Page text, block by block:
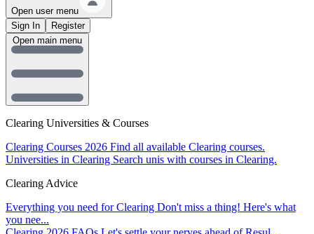
Open user menu
Sign In
Register
Clearing Universities & Courses
Clearing Courses 2026 Find all available Clearing courses.
Universities in Clearing Search unis with courses in Clearing.
Clearing Advice
Everything you need for Clearing Don't miss a thing! Here's what
you nee...